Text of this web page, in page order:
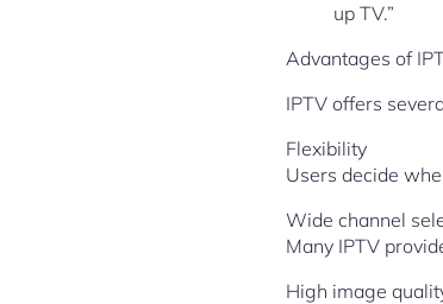
up TV.”
Advantages of
IPTV offers
Flexibility
Users decide
Wide channel
Many IPTV
High image